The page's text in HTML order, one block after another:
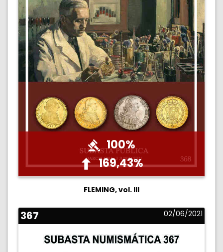
100%
169,43%
FLEMING, vol. III
367 02/06/2021